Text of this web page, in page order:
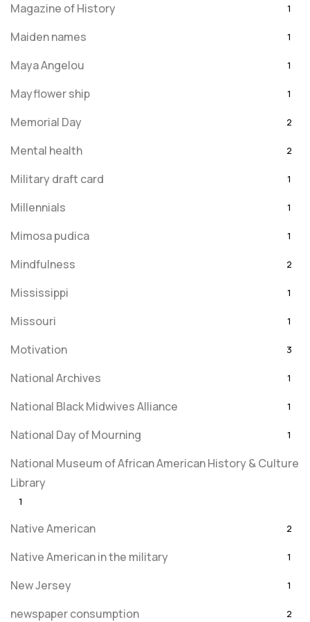
Magazine of History 1
Maiden names 1
Maya Angelou 1
Mayflower ship 1
Memorial Day 2
Mental health 2
Military draft card 1
Millennials 1
Mimosa pudica 1
Mindfulness 2
Mississippi 1
Missouri 1
Motivation 3
National Archives 1
National Black Midwives Alliance 1
National Day of Mourning 1
National Museum of African American History & Culture
Library
1
Native American 2
Native American in the military 1
New Jersey 1
newspaper consumption 2